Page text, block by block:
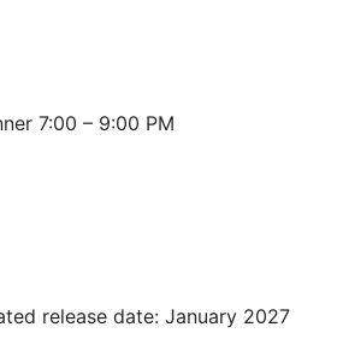
7:00 – 9:00 PM
release date: January 2027